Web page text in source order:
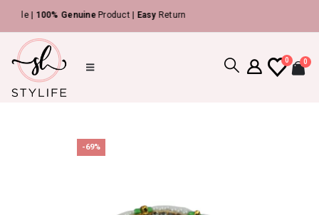
100% GenuineProduct |EasyReturn
0 0
-69%